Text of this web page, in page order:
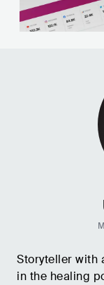
Storyteller with
in the healing